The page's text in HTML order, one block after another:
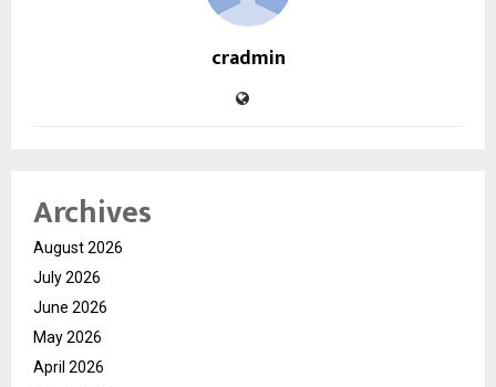
cradmin
Archives
August 2026
July 2026
June 2026
May 2026
April 2026